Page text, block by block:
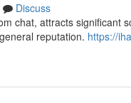
Discuss
chat, attracts significant
reputation. https://